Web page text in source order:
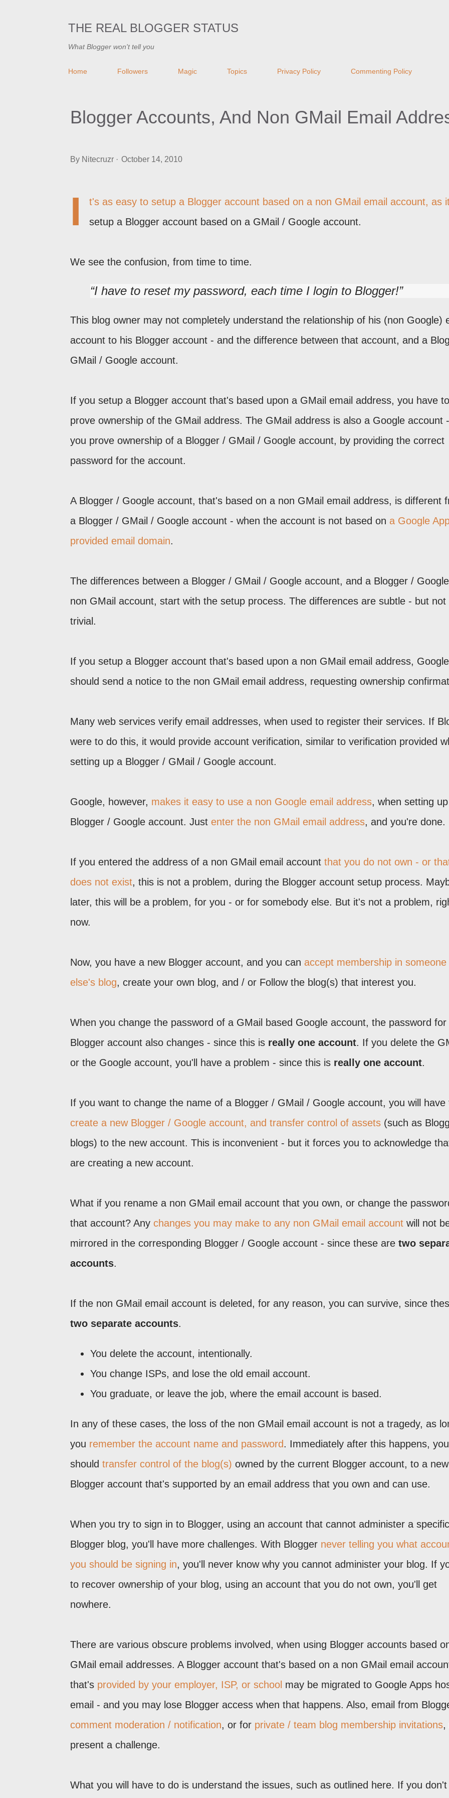
THE REAL BLOGGER STATUS
What Blogger won't tell you
Home Followers Magic Topics Privacy Policy Commenting Policy
Blogger Accounts, And Non GMail Email
By Nitecruzr October 14, 2010
I
t's as easy to setup a Blogger account based on a non GMail email account, as
setup a Blogger account based on a GMail / Google account.
We see the confusion, from time to time.
I have to reset my password, each time I login to Blogger!
This blog owner may not completely understand the relationship of his (non Google)
account to his Blogger account - and the difference between that account, and a
GMail / Google account.
If you setup a Blogger account that's based upon a GMail email address, you have to
prove ownership of the GMail address. The GMail address is also a Google account
you prove ownership of a Blogger / GMail / Google account, by providing the correct
password for the account.
A Blogger / Google account, that's based on a non GMail email address, is different
a Blogger / GMail / Google account - when the account is not based on a Google
provided email domain.
The differences between a Blogger / GMail / Google account, and a Blogger /
non GMail account, start with the setup process. The differences are subtle - but not
trivial.
If you setup a Blogger account that's based upon a non GMail email address, Google
should send a notice to the non GMail email address, requesting ownership
Many web services verify email addresses, when used to register their services. If
were to do this, it would provide account verification, similar to verification provided
setting up a Blogger / GMail / Google account.
Google, however, makes it easy to use a non Google email address, when setting
Blogger / Google account. Just enter the non GMail email address, and you're done.
If you entered the address of a non GMail email account that you do not own - or
does not exist, this is not a problem, during the Blogger account setup process.
later, this will be a problem, for you - or for somebody else. But it's not a problem,
now.
Now, you have a new Blogger account, and you can accept membership in someone
else's blog, create your own blog, and / or Follow the blog(s) that interest you.
When you change the password of a GMail based Google account, the password for
Blogger account also changes - since this is really one account. If you delete the
or the Google account, you'll have a problem - since this is really one account.
If you want to change the name of a Blogger / GMail / Google account, you will have
create a new Blogger / Google account, and transfer control of assets (such as
blogs) to the new account. This is inconvenient - but it forces you to acknowledge
are creating a new account.
What if you rename a non GMail email account that you own, or change the
that account? Any changes you may make to any non GMail email account will not
mirrored in the corresponding Blogger / Google account - since these are two
accounts.
If the non GMail email account is deleted, for any reason, you can survive, since
two separate accounts.
You delete the account, intentionally.
You change ISPs, and lose the old email account.
You graduate, or leave the job, where the email account is based.
In any of these cases, the loss of the non GMail email account is not a tragedy, as
you remember the account name and password. Immediately after this happens, you
should transfer control of the blog(s) owned by the current Blogger account, to a new
Blogger account that's supported by an email address that you own and can use.
When you try to sign in to Blogger, using an account that cannot administer a specific
Blogger blog, you'll have more challenges. With Blogger never telling you what
you should be signing in, you'll never know why you cannot administer your blog. If
to recover ownership of your blog, using an account that you do not own, you'll get
nowhere.
There are various obscure problems involved, when using Blogger accounts based
GMail email addresses. A Blogger account that's based on a non GMail email
that's provided by your employer, ISP, or school may be migrated to Google Apps
email - and you may lose Blogger access when that happens. Also, email from
comment moderation / notification, or for private / team blog membership invitations,
present a challenge.
What you will have to do is understand the issues, such as outlined here. If you don't